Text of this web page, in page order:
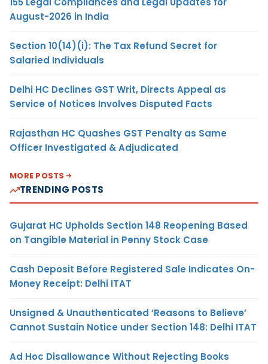
August-2026 in India
Section 10(14)(i): The Tax Refund Secret for
Salaried Individuals
Delhi HC Declines GST Writ, Directs Appeal as
Service of Notices Involves Disputed Facts
Rajasthan HC Quashes GST Penalty as Same
Officer Investigated & Adjudicated
MORE POSTS
TRENDING POSTS
Gujarat HC Upholds Section 148 Reopening Based
on Tangible Material in Penny Stock Case
Cash Deposit Before Registered Sale Indicates On-
Money Receipt: Delhi ITAT
Unsigned & Unauthenticated ‘Reasons to Believe’
Cannot Sustain Notice under Section 148: Delhi ITAT
Ad Hoc Disallowance Without Rejecting Books